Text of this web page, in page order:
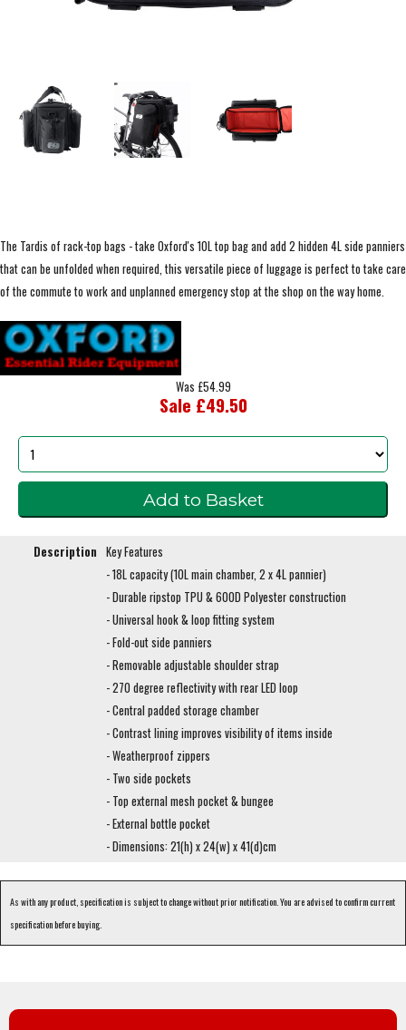
The Tardis of rack-top bags - take Oxford's 10L top bag and add 2 hidden 4L side panniers
that can be unfolded when required, this versatile piece of luggage is perfect to take care
of the commute to work and unplanned emergency stop at the shop on the way home.
Was £54.99
Sale £49.50
Description Key Features
- 18L capacity (10L main chamber, 2 x 4L pannier)
- Durable ripstop TPU & 600D Polyester construction
- Universal hook & loop fitting system
- Fold-out side panniers
- Removable adjustable shoulder strap
- 270 degree reflectivity with rear LED loop
- Central padded storage chamber
- Contrast lining improves visibility of items inside
- Weatherproof zippers
- Two side pockets
- Top external mesh pocket & bungee
- External bottle pocket
- Dimensions: 21(h) x 24(w) x 41(d)cm
As with any product, specification is subject to change without prior notification. You are advised to confirm current
specification before buying.